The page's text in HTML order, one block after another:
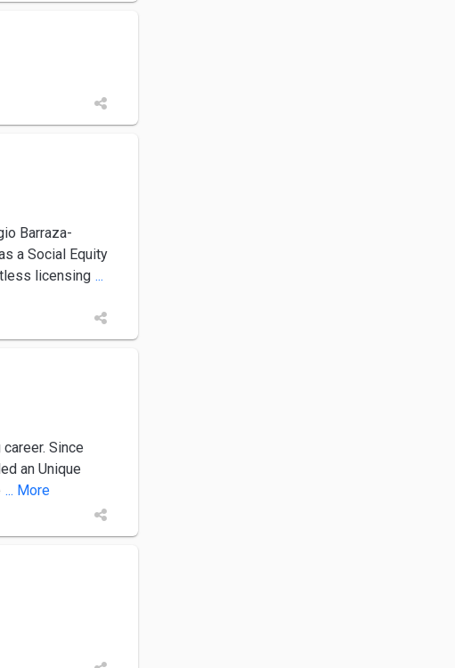
Barraza-
a Social Equity
licensing ...
Since
an Unique
... More